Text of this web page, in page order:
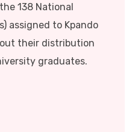
138 National
assigned to Kpando
their distribution
graduates.